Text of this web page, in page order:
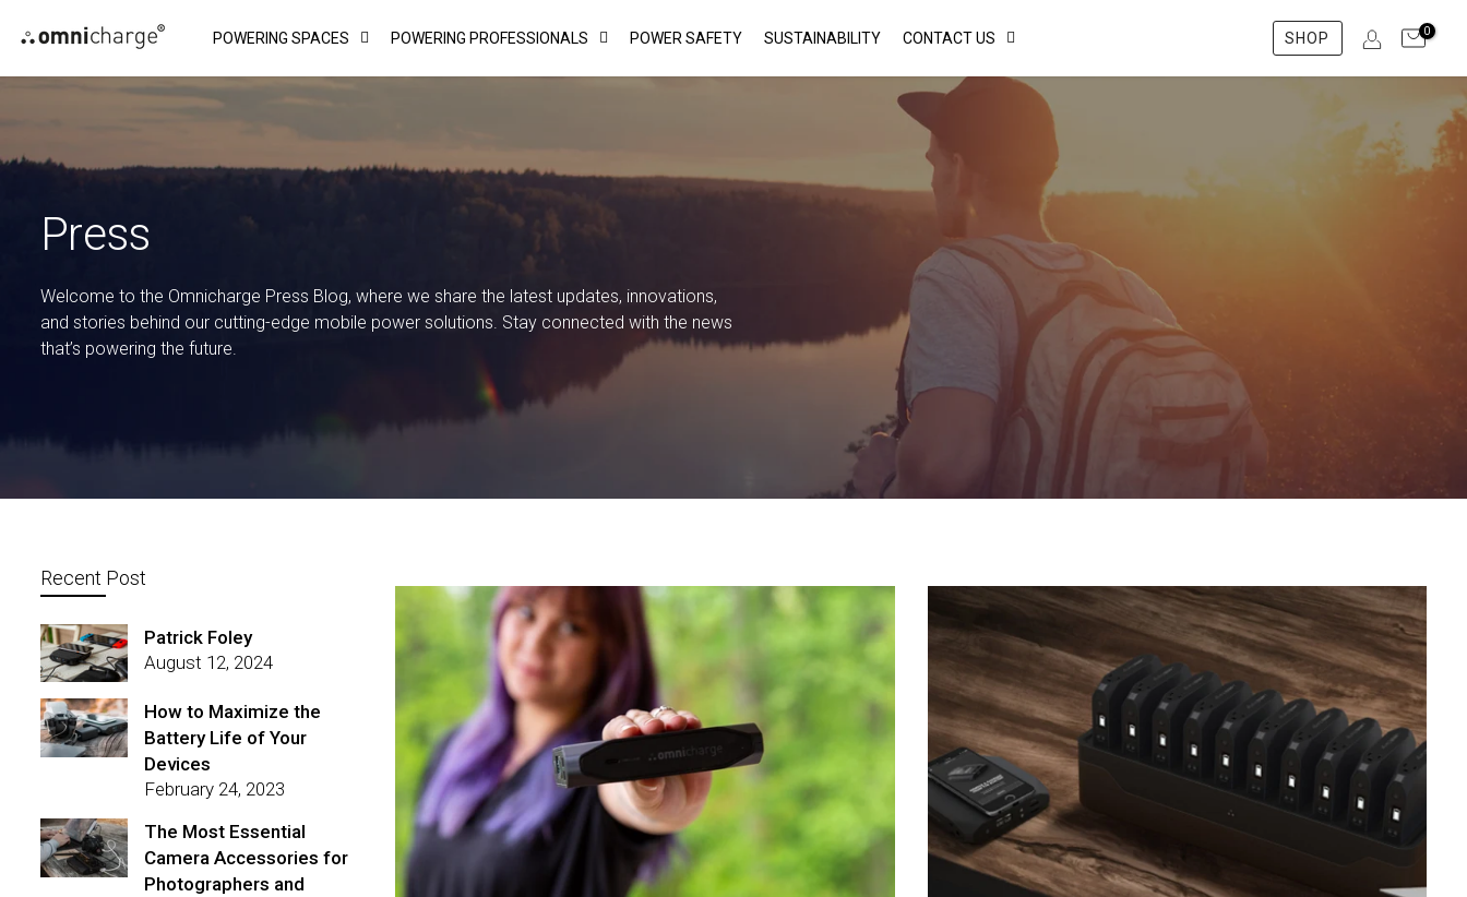
to
content
POWERING SPACES POWERING PROFESSIONALS POWER SAFETY SUSTAINABILITY CONTACT US SHOP 0
Press
Welcome to the Omnicharge Press Blog, where we share the latest updates, innovations,
and stories behind our cutting-edge mobile power solutions. Stay connected with the news
that’s powering the future.
Recent Post
Patrick Foley
August 12, 2024
How to Maximize the
Battery Life of Your
Devices
February 24, 2023
The Most Essential
Camera Accessories for
Photographers and